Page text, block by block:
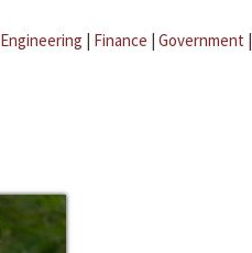
Engineering | Finance | Government |